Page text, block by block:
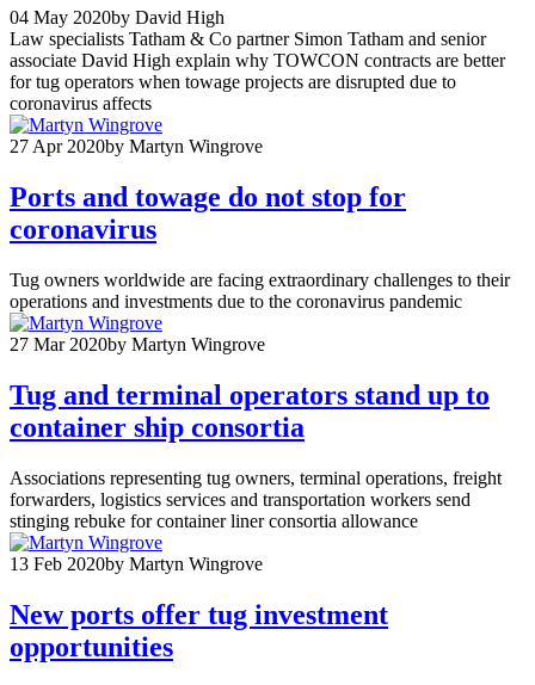
04 May 2020by David High
Law specialists Tatham & Co partner Simon Tatham and senior
associate David High explain why TOWCON contracts are better
for tug operators when towage projects are disrupted due to
coronavirus affects
27 Apr 2020by Martyn Wingrove
Ports and towage do not stop for
coronavirus
Tug owners worldwide are facing extraordinary challenges to their
operations and investments due to the coronavirus pandemic
27 Mar 2020by Martyn Wingrove
Tug and terminal operators stand up to
container ship consortia
Associations representing tug owners, terminal operations, freight
forwarders, logistics services and transportation workers send
stinging rebuke for container liner consortia allowance
13 Feb 2020by Martyn Wingrove
New ports offer tug investment
opportunities